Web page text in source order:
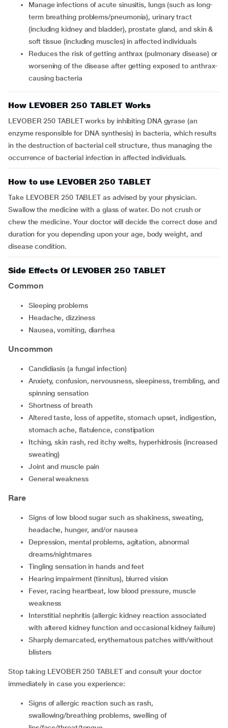
Manage infections of acute sinusitis, lungs (such as long-
term breathing problems/pneumonia), urinary tract
(including kidney and bladder), prostate gland, and skin &
soft tissue (including muscles) in affected individuals
Reduces the risk of getting anthrax (pulmonary disease) or
worsening of the disease after getting exposed to anthrax-
causing bacteria
How LEVOBER 250 TABLET Works
LEVOBER 250 TABLET works by inhibiting DNA gyrase (an
enzyme responsible for DNA synthesis) in bacteria, which results
in the destruction of bacterial cell structure, thus managing the
occurrence of bacterial infection in affected individuals.
How to use LEVOBER 250 TABLET
Take LEVOBER 250 TABLET as advised by your physician.
Swallow the medicine with a glass of water. Do not crush or
chew the medicine. Your doctor will decide the correct dose and
duration for you depending upon your age, body weight, and
disease condition.
Side Effects Of LEVOBER 250 TABLET
Common
sleeping problems
headache, dizziness
nausea, vomiting, diarrhea
Uncommon
candidiasis (a fungal infection)
anxiety, confusion, nervousness, sleepiness, trembling, and
spinning sensation
shortness of breath
altered taste, loss of appetite, stomach upset, indigestion,
stomach ache, flatulence, constipation
itching, skin rash, red itchy welts, hyperhidrosis (increased
sweating)
joint and muscle pain
general weakness
Rare
signs of low blood sugar such as shakiness, sweating,
headache, hunger, and/or nausea
depression, mental problems, agitation, abnormal
dreams/nightmares
tingling sensation in hands and feet
hearing impairment (tinnitus), blurred vision
fever, racing heartbeat, low blood pressure, muscle
weakness
interstitial nephritis (allergic kidney reaction associated
with altered kidney function and occasional kidney failure)
sharply demarcated, erythematous patches with/without
blisters
Stop taking LEVOBER 250 TABLET and consult your doctor
immediately in case you experience:
signs of allergic reaction such as rash,
swallowing/breathing problems, swelling of